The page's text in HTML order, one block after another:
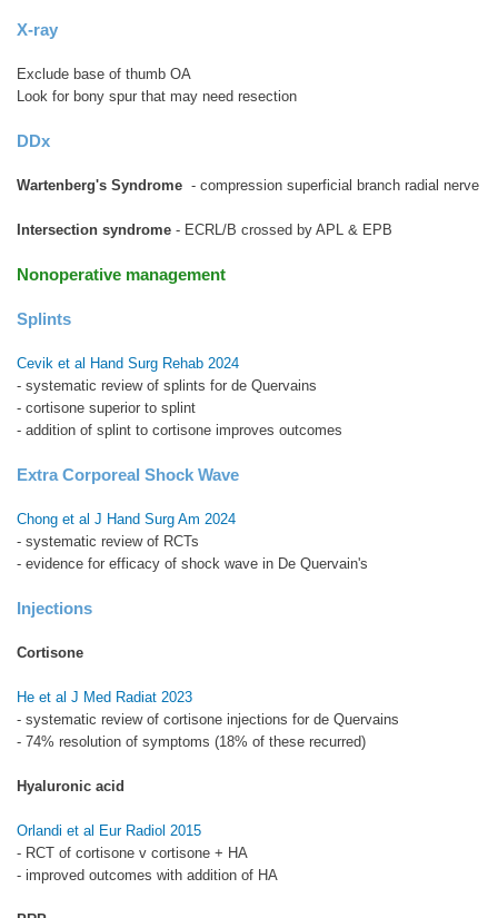
X-ray
Exclude base of thumb OA
Look for bony spur that may need resection
DDx
Wartenberg's Syndrome - compression superficial branch radial nerve
Intersection syndrome - ECRL/B crossed by APL & EPB
Nonoperative management
Splints
Cevik et al Hand Surg Rehab 2024
- systematic review of splints for de Quervains
- cortisone superior to splint
- addition of splint to cortisone improves outcomes
Extra Corporeal Shock Wave
Chong et al J Hand Surg Am 2024
- systematic review of RCTs
- evidence for efficacy of shock wave in De Quervain's
Injections
Cortisone
He et al J Med Radiat 2023
- systematic review of cortisone injections for de Quervains
- 74% resolution of symptoms (18% of these recurred)
Hyaluronic acid
Orlandi et al Eur Radiol 2015
- RCT of cortisone v cortisone + HA
- improved outcomes with addition of HA